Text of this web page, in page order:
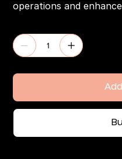
operations and